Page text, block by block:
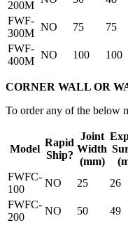
200M
FWF-
300M
NO 75 75
FWF-
400M
NO 100 100
CORNER WALL OR
To order any of the below
Model
Rapid
Ship?
Joint
Width
(mm)
FWFC-
100
NO 25 26
FWFC-
200
NO 50 49